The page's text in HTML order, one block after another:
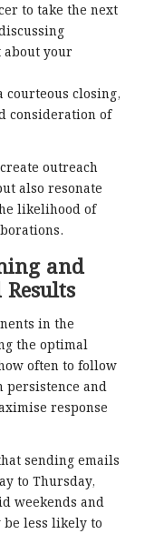
to take the next
your
courteous closing,
consideration of
outreach
also resonate
likelihood of
and
in the
the optimal
often to follow
persistence and
response
sending emails
to Thursday,
weekends and
less likely to